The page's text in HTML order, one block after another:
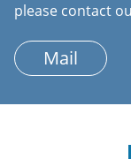
please contact
Mail